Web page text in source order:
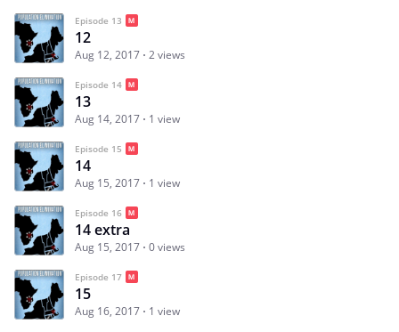
Episode 13
12
Aug 12, 2017 2 views
Episode 14
13
Aug 14, 2017 1 view
Episode 15
14
Aug 15, 2017 1 view
Episode 16
14 extra
Aug 15, 2017 0 views
Episode 17
15
Aug 16, 2017 1 view